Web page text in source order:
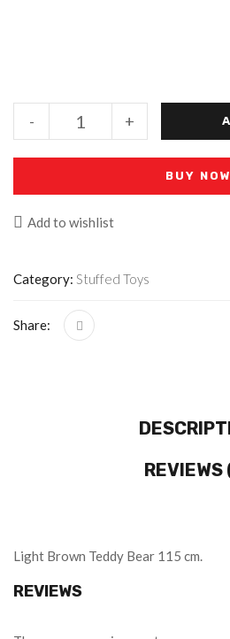
+
-
BUY NOW
Add to wishlist
Category: Stuffed Toys
Share:
Light Brown Teddy Bear 115 cm.
REVIEWS